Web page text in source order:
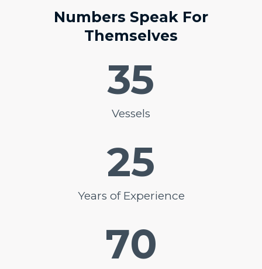
Numbers Speak For
Themselves
Vessels
35
Years of Experience
25
70